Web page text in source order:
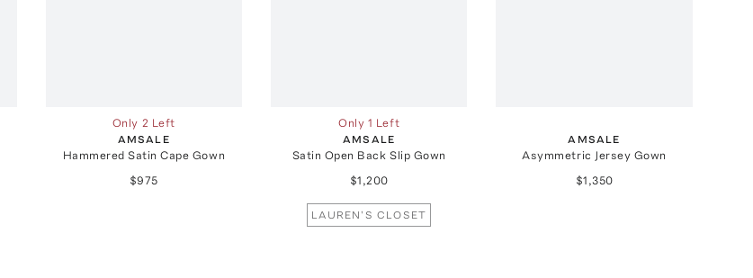
Only 2 Left
AMSALE
Hammered Satin Cape Gown
$975
Only 1 Left
AMSALE
Satin Open Back Slip Gown
$1,200
LAUREN'S CLOSET
AMSALE
Asymmetric Jersey Gown
$1,350